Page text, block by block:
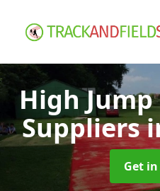
High
Suppliers
Get